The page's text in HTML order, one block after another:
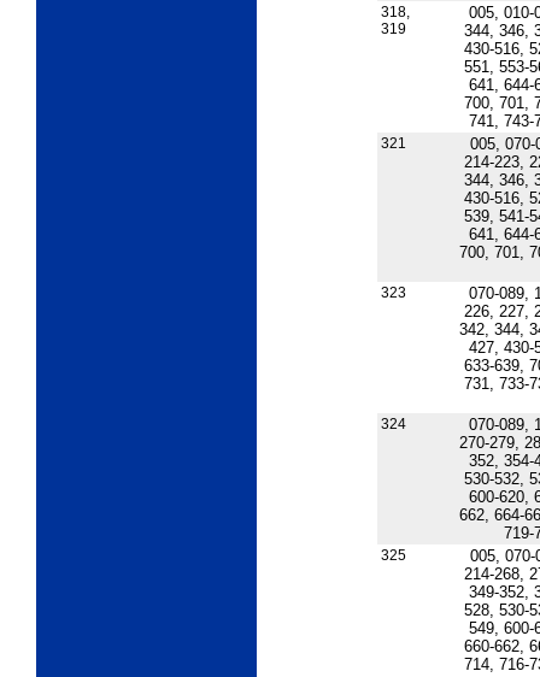
318,
319
005, 010-
344, 346,
430-516,
551, 553-
641, 644-
700, 701,
741, 743-
321
005, 070-
214-223,
344, 346,
430-516,
539, 541-
641, 644-
700, 701,
323
070-089,
226, 227,
342, 344,
427, 430-
633-639,
731, 733-
324
070-089,
270-279,
352, 354-
530-532,
600-620,
662, 664-
719-
325
005, 070-
214-268,
349-352,
528, 530-
549, 600-
660-662,
714, 716-